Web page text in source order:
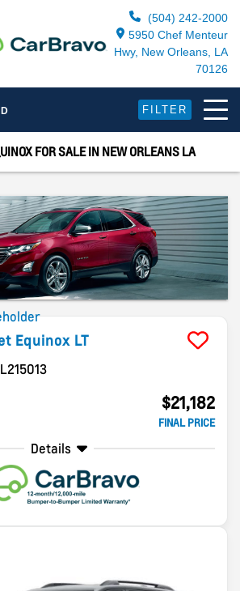
(504) 242-2000
5950 Chef Menteur
Hwy, New Orleans, LA
70126
FILTER
FOR SALE IN NEW ORLEANS LA
Equinox LT
$21,182
FINAL PRICE
Details